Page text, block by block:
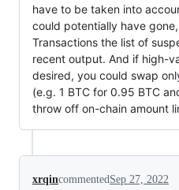
have to be taken into
could potentially have
Transactions the list of
recent output. And if high-
desired, you could swap
(e.g. 1 BTC for 0.95 BTC
throw off on-chain amount
xrqincommented Sep 27, 2022